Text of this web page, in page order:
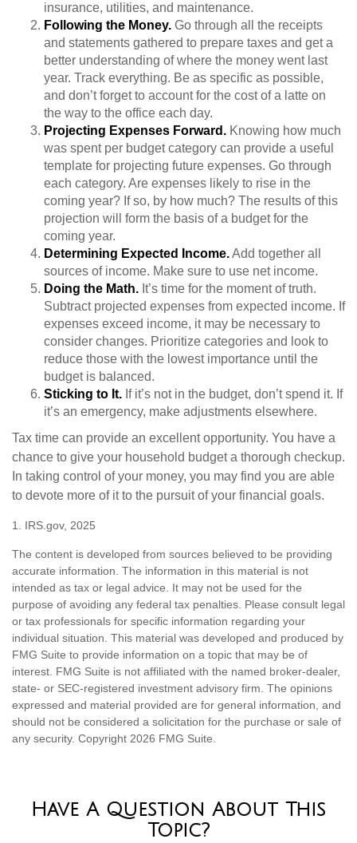
insurance, utilities, and maintenance.
Following the Money. Go through all the receipts
and statements gathered to prepare taxes and get a
better understanding of where the money went last
year. Track everything. Be as specific as possible,
and don’t forget to account for the cost of a latte on
the way to the office each day.
Projecting Expenses Forward. Knowing how much
was spent per budget category can provide a useful
template for projecting future expenses. Go through
each category. Are expenses likely to rise in the
coming year? If so, by how much? The results of this
projection will form the basis of a budget for the
coming year.
Determining Expected Income.Add together all
sources of income. Make sure to use net income.
Doing the Math. It’s time for the moment of truth.
Subtract projected expenses from expected income. If
expenses exceed income, it may be necessary to
consider changes. Prioritize categories and look to
reduce those with the lowest importance until the
budget is balanced.
Sticking to It. If it’s not in the budget, don’t spend it. If
it’s an emergency, make adjustments elsewhere.
Tax time can provide an excellent opportunity. You have a
chance to give your household budget a thorough checkup.
In taking control of your money, you may find you are able
to devote more of it to the pursuit of your financial goals.
1. IRS.gov, 2025
The content is developed from sources believed to be providing
accurate information. The information in this material is not
intended as tax or legal advice. It may not be used for the
purpose of avoiding any federal tax penalties. Please consult legal
or tax professionals for specific information regarding your
individual situation. This material was developed and produced by
FMG Suite to provide information on a topic that may be of
interest. FMG Suite is not affiliated with the named broker-dealer,
state- or SEC-registered investment advisory firm. The opinions
expressed and material provided are for general information, and
should not be considered a solicitation for the purchase or sale of
any security. Copyright 2026 FMG Suite.
Have A Question About This
Topic?